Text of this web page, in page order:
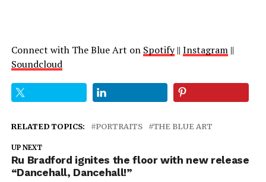
Connect with The Blue Art on Spotify|| Instagram||
Soundcloud
RELATED TOPICS: PORTRAITS THE BLUE ART
UP NEXT
Ru Bradford ignites the floor with new release
“Dancehall, Dancehall!”